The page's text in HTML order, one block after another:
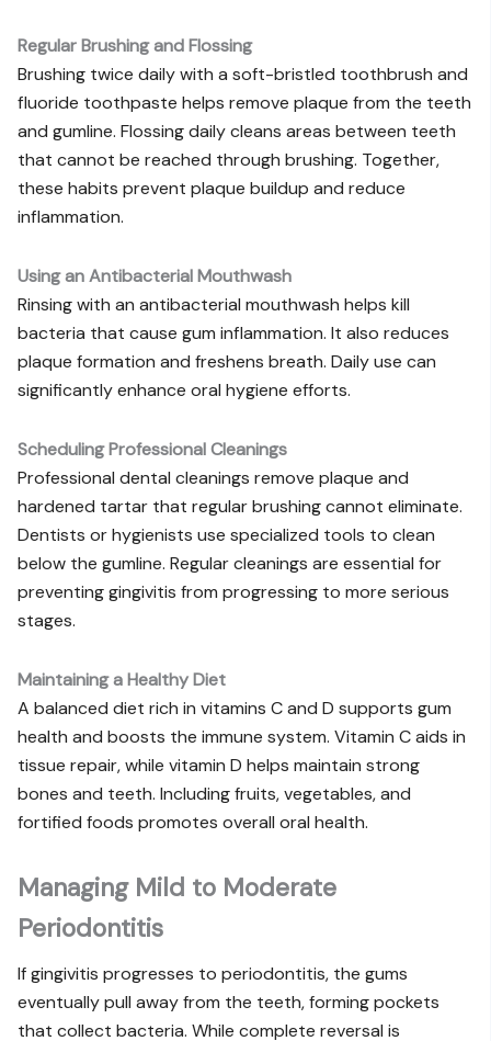
Regular Brushing and Flossing
Brushing twice daily with a soft-bristled toothbrush and
fluoride toothpaste helps remove plaque from the teeth
and gumline. Flossing daily cleans areas between teeth
that cannot be reached through brushing. Together,
these habits prevent plaque buildup and reduce
inflammation.
Using an Antibacterial Mouthwash
Rinsing with an antibacterial mouthwash helps kill
bacteria that cause gum inflammation. It also reduces
plaque formation and freshens breath. Daily use can
significantly enhance oral hygiene efforts.
Scheduling Professional Cleanings
Professional dental cleanings remove plaque and
hardened tartar that regular brushing cannot eliminate.
Dentists or hygienists use specialized tools to clean
below the gumline. Regular cleanings are essential for
preventing gingivitis from progressing to more serious
stages.
Maintaining a Healthy Diet
A balanced diet rich in vitamins C and D supports gum
health and boosts the immune system. Vitamin C aids in
tissue repair, while vitamin D helps maintain strong
bones and teeth. Including fruits, vegetables, and
fortified foods promotes overall oral health.
Managing Mild to Moderate
Periodontitis
If gingivitis progresses to periodontitis, the gums
eventually pull away from the teeth, forming pockets
that collect bacteria. While complete reversal is